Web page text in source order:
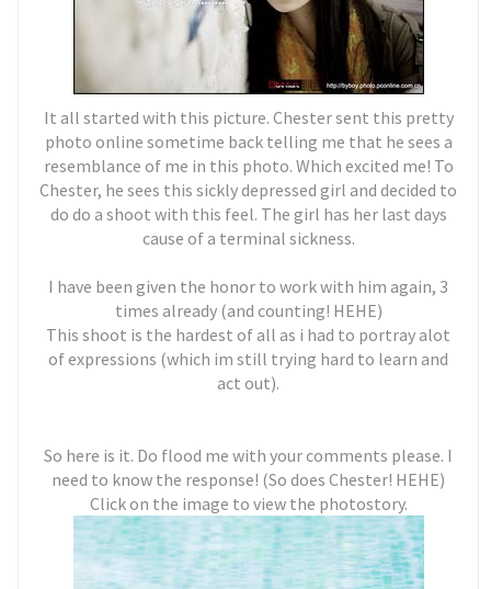
It all started with this picture. Chester sent this pretty
photo online sometime back telling me that he sees a
resemblance of me in this photo. Which excited me! To
Chester, he sees this sickly depressed girl and decided to
do do a shoot with this feel. The girl has her last days
cause of a terminal sickness.
I have been given the honor to work with him again, 3
times already (and counting! HEHE)
This shoot is the hardest of all as i had to portray alot
of expressions (which im still trying hard to learn and
act out).
So here is it. Do flood me with your comments please. I
need to know the response! (So does Chester! HEHE)
Click on the image to view the photostory.